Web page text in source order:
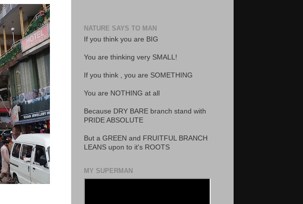
NATURE SAYS TO MAN
If you think you are BIG
You are thinking very SMALL!
If you think , you are SOMETHING
You are NOTHING at all
Because DRY BARE branch stand with
PRIDE ABSOLUTE
But a GREEN and FRUITFUL BRANCH
LEANS upon to it's ROOTS
MY SUPERMAN